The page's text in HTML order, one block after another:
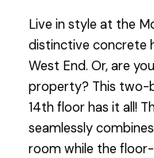
Live in style at the
distinctive concrete
West End. Or, are
property? This two-
14th floor has it all!
seamlessly
room while the